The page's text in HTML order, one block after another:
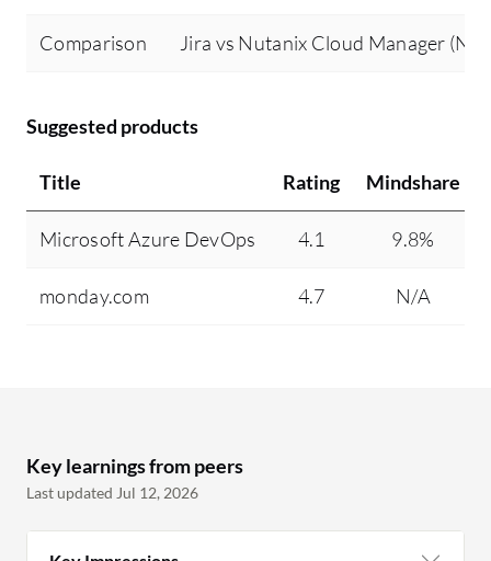
Comparison Jira vs Nutanix Cloud Manager
Suggested products
Title Rating Mindshare
Microsoft Azure DevOps 4.1 9.8%
monday.com 4.7 N/A
Key learnings from peers
Last updated Jul 12, 2026